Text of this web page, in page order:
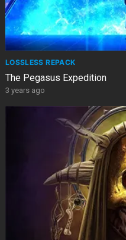
LOSSLESS REPACK
The Pegasus Expedition
3 years ago